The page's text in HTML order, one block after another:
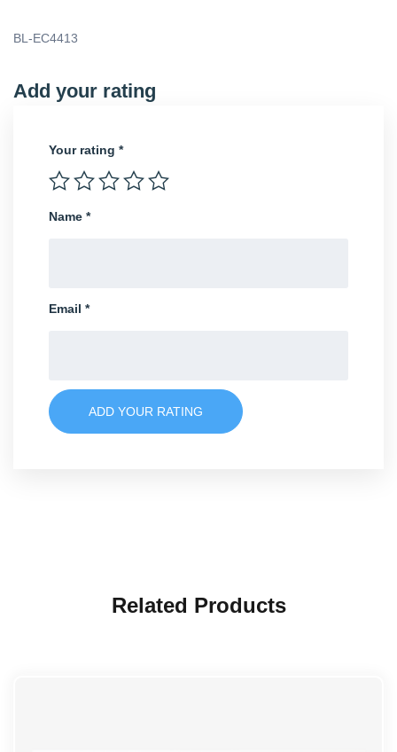
BL-EC4413
Add your rating
Your rating *
Name *
Email *
ADD YOUR RATING
Related Products